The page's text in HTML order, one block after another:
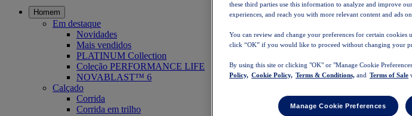
Homem
Em destaque
Novidades
Mais vendidos
PLATINUM Collection
Coleção PERFORMANCE LIFE
NOVABLAST™ 6
Calçado
Corrida
Corrida em trilho
these third parties use this information to analyze and improve
experiences, and reach you with more relevant content and ads
You can review and change your preferences for certain
click “OK” if you would like to proceed without changing your
By using this site or clicking "OK" or "Manage Cookie
Policy, Cookie Policy, Terms & Conditions, and Terms of Sale
Manage Cookie Preferences